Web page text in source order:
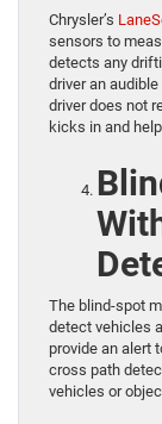
Chrysler’s
sensors to
detects any
driver an
driver does not
kicks in and
The blind-spot
detect vehicles
provide an alert
cross path
vehicles or